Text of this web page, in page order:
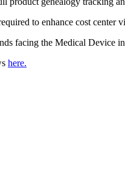
to enhance cost center
facing the Medical Device
here.